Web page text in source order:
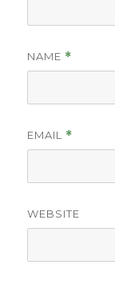
NAME *
EMAIL *
WEBSITE